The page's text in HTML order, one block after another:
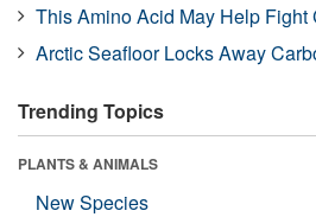
This Amino Acid May Help Fight
Arctic Seafloor Locks Away
Trending Topics
PLANTS & ANIMALS
New Species